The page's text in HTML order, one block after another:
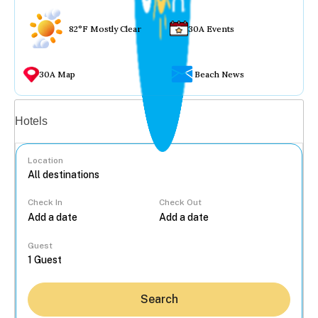
82°F Mostly Clear 30A Events
30A Map Beach News
Hotels
Location
Check In Check Out
Guest
Search